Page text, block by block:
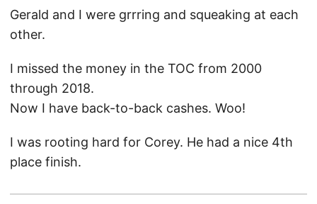
Gerald and I were grrring and squeaking at each
other.
I missed the money in the TOC from 2000
through 2018.
Now I have back-to-back cashes. Woo!
I was rooting hard for Corey. He had a nice 4th
place finish.